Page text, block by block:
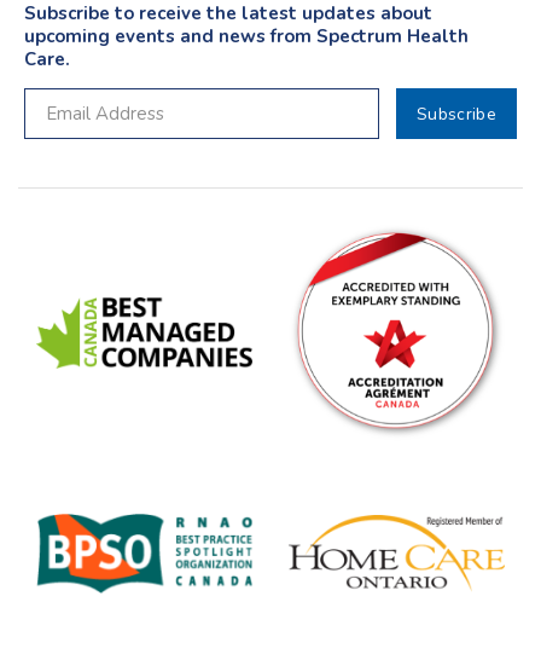
Subscribe to receive the latest updates about
upcoming events and news from Spectrum Health
Care.